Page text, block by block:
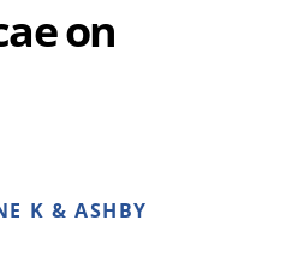
on
K & ASHBY